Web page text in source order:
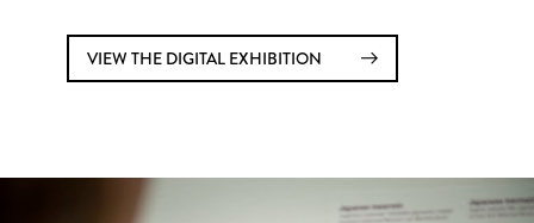
VIEW THE DIGITAL EXHIBITION